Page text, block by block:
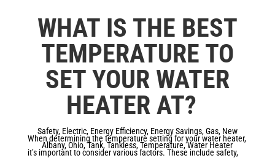
WHAT IS THE BEST
TEMPERATURE TO
SET YOUR WATER
HEATER AT?
Safety, Electric, Energy Efficiency, Energy Savings,Gas, New
Albany,Ohio,Tank,Tankless,Temperature,Water Heater
When determining the temperature setting for your water heater,
it’s important to consider various factors. These include safety,